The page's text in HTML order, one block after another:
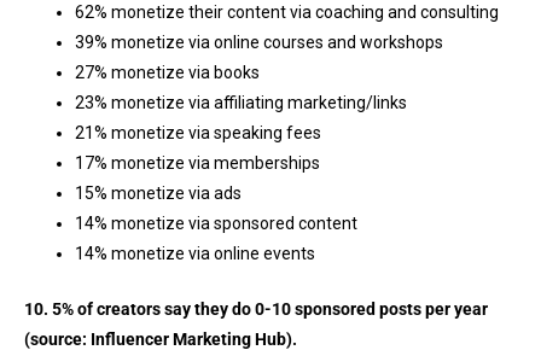
62% monetize their content via coaching and consulting
39% monetize via online courses and workshops
27% monetize via books
23% monetize via affiliating marketing/links
21% monetize via speaking fees
17% monetize via memberships
15% monetize via ads
14% monetize via sponsored content
14% monetize via online events
10. 5% of creators say they do 0-10 sponsored posts per year
(source: Influencer Marketing Hub).